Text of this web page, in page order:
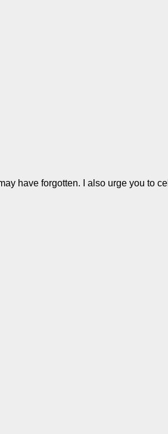
have forgotten. I also urge you to